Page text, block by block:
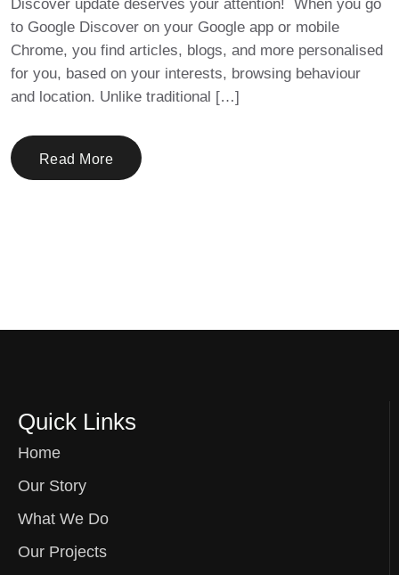
Discover update deserves your attention! When you go
to Google Discover on your Google app or mobile
Chrome, you find articles, blogs, and more personalised
for you, based on your interests, browsing behaviour
and location. Unlike traditional […]
Read More
Quick Links
Home
Our Story
What We Do
Our Projects